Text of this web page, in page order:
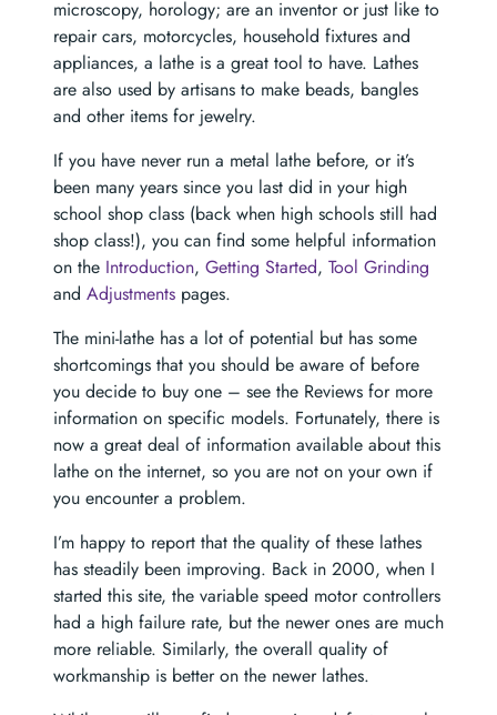
microscopy, horology; are an inventor or just like to
repair cars, motorcycles, household fixtures and
appliances, a lathe is a great tool to have. Lathes
are also used by artisans to make beads, bangles
and other items for jewelry.
If you have never run a metal lathe before, or it’s
been many years since you last did in your high
school shop class (back when high schools still had
shop class!), you can find some helpful information
on the Introduction, Getting Started, Tool Grinding
and Adjustments pages.
The mini-lathe has a lot of potential but has some
shortcomings that you should be aware of before
you decide to buy one – see the Reviews for more
information on specific models. Fortunately, there is
now a great deal of information available about this
lathe on the internet, so you are not on your own if
you encounter a problem.
I’m happy to report that the quality of these lathes
has steadily been improving. Back in 2000, when I
started this site, the variable speed motor controllers
had a high failure rate, but the newer ones are much
more reliable. Similarly, the overall quality of
workmanship is better on the newer lathes.